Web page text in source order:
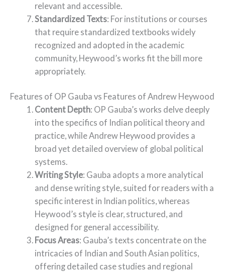
relevant and accessible.
Standardized Texts: For institutions or courses
that require standardized textbooks widely
recognized and adopted in the academic
community, Heywood’s works fit the bill more
appropriately.
Features of OP Gauba vs Features of Andrew Heywood
Content Depth: OP Gauba’s works delve deeply
into the specifics of Indian political theory and
practice, while Andrew Heywood provides a
broad yet detailed overview of global political
systems.
Writing Style: Gauba adopts a more analytical
and dense writing style, suited for readers with a
specific interest in Indian politics, whereas
Heywood’s style is clear, structured, and
designed for general accessibility.
Focus Areas: Gauba’s texts concentrate on the
intricacies of Indian and South Asian politics,
offering detailed case studies and regional